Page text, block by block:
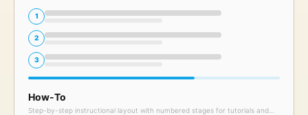
1
2
3
How-To
Step-by-step instructional layout with numbered stages for tutorials and